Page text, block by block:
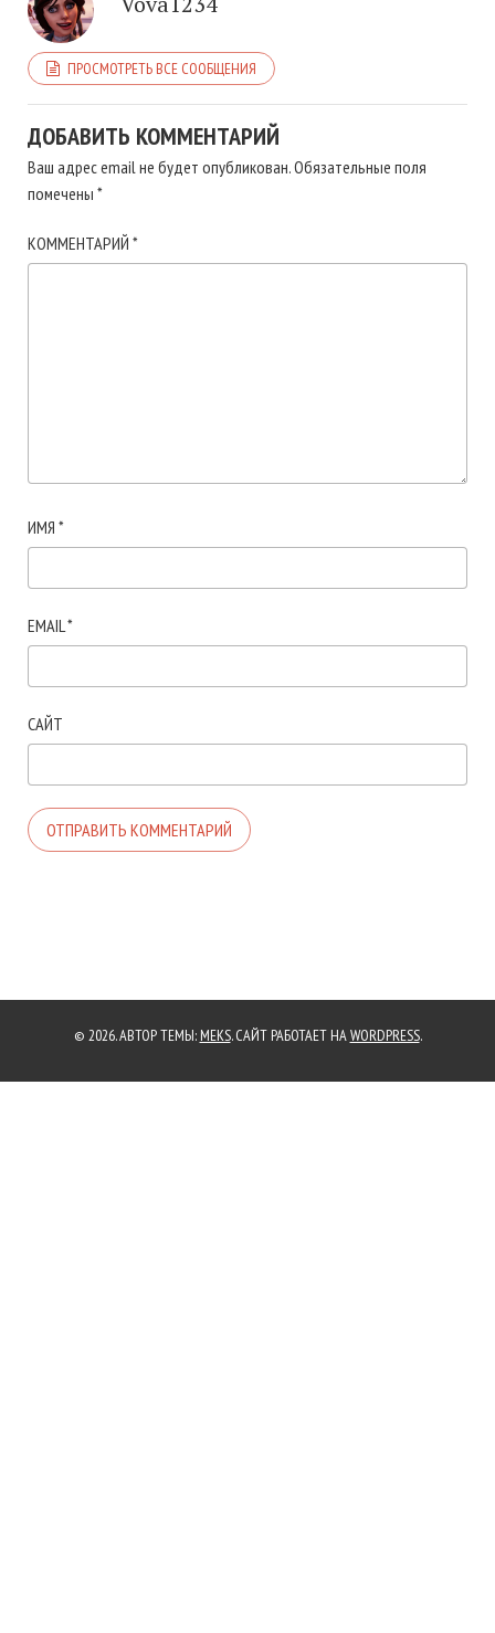
ПРОСМОТРЕТЬ ВСЕ СООБЩЕНИЯ
ДОБАВИТЬ КОММЕНТАРИЙ
Ваш адрес email не будет опубликован.Обязательные поля
помечены *
КОММЕНТАРИЙ *
ИМЯ *
EMAIL*
САЙТ
© 2026. АВТОР ТЕМЫ: MEKS. САЙТ РАБОТАЕТ НАWORDPRESS.